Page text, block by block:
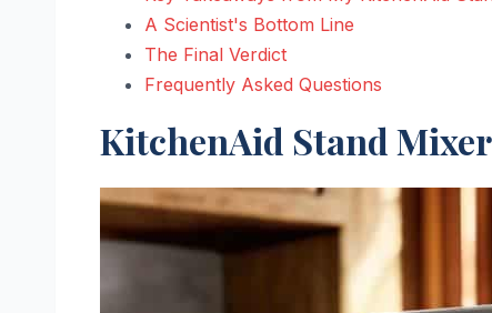
A Scientist's Bottom Line
The Final Verdict
Frequently Asked Questions
KitchenAid Stand